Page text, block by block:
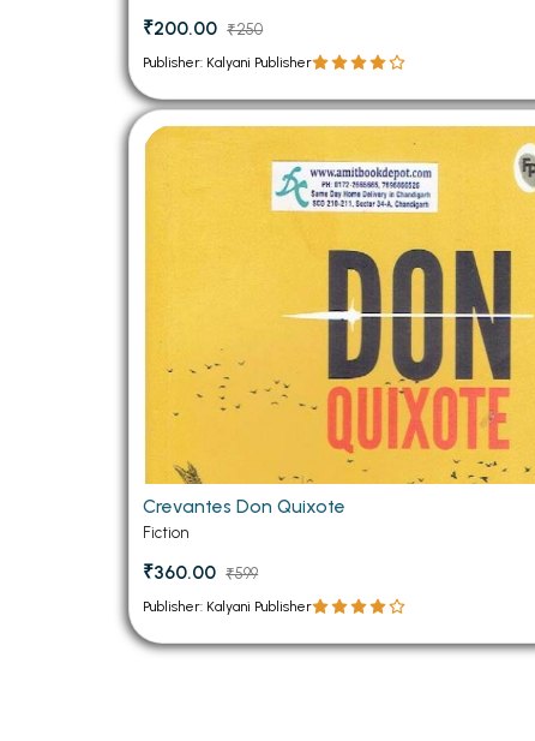
₹200.00 ₹250
Publisher: Kalyani Publisher
Crevantes Don Quixote
Fiction
₹360.00 ₹599
Publisher: Kalyani Publisher